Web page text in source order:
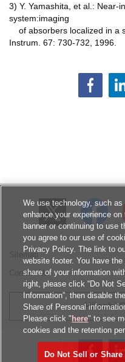
3) Y. Yamashita, et al.: Near-
system:imaging
of absorbers localized in a
Instrum. 67: 730-732, 1996.
Sitemap
Contact Us
Hitachi
Terms of Use
We use technology, such
enhance your experience
banner or continuing to use
you agree to our use of
Privacy Policy. The link to
website footer. You have
share of your information
right, please click “Do Not
Information”, then disable
Share of Personal
Please click "here" to see
cookies and the retention
Do Not Sell or